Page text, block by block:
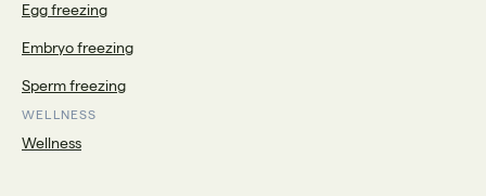
Egg freezing
Embryo freezing
Sperm freezing
WELLNESS
Wellness